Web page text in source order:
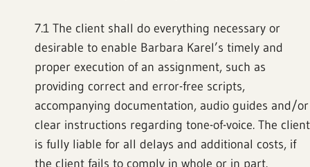
7.1 The client shall do everything necessary or
desirable to enable Barbara Karel’s timely and
proper execution of an assignment, such as
providing correct and error-free scripts,
accompanying documentation, audio guides and/or
clear instructions regarding tone-of-voice. The client
is fully liable for all delays and additional costs, if
the client fails to comply in whole or in part.